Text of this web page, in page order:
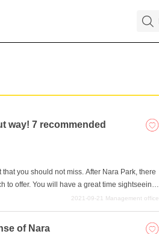
way! 7 recommended
you should not miss. After Nara Park, there
to offer. You will have a great time sightseeing
food and take your time to enjoy Nara.
that you should keep in mind.
2021-09-21 Management office
of Nara